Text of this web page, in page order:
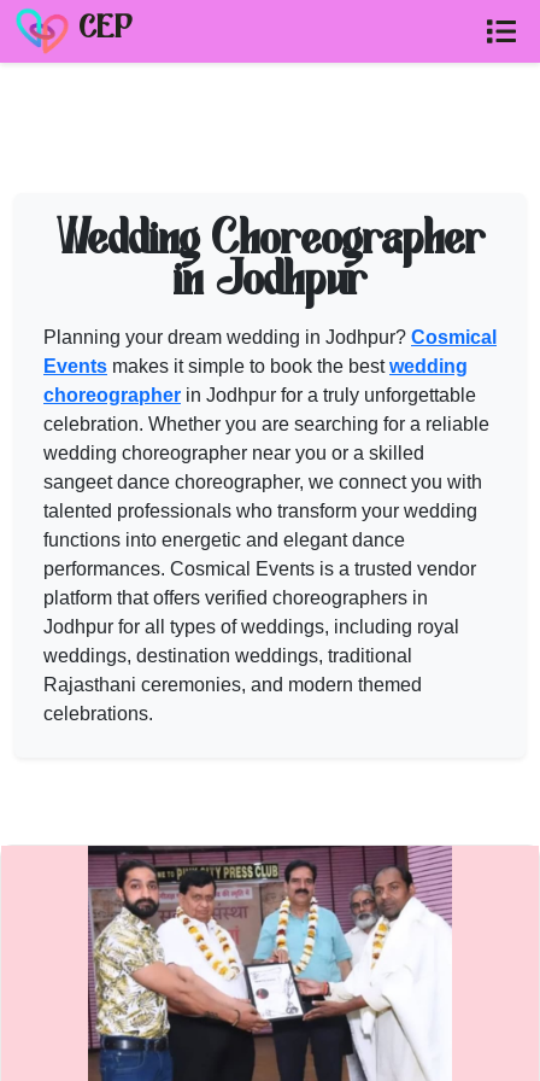
CEP
Call+91 99299 25236
Get a free quote
The rao event — CHOREOGRAPHER in JODHPUR in
The rao event
Service:CHOREOGRAPHER
Locations:JAIPUR
40000-60000
Category:CHOREOGRAPHER
ViewThe rao event
Sabrangsanstha — CHOREOGRAPHER in JODHPUR in
Sabrangsanstha
Service: CHOREOGRAPHER
Wedding Choreographer
in Jodhpur
Planning your dream wedding in Jodhpur? Cosmical
Events makes it simple to book the bestwedding
choreographer in Jodhpur for a truly unforgettable
celebration. Whether you are searching for a reliable
wedding choreographer near you or a skilled
sangeet dance choreographer, we connect you with
talented professionals who transform your wedding
functions into energetic and elegant dance
performances. Cosmical Events is a trusted vendor
platform that offers verified choreographers in
Jodhpur for all types of weddings, including royal
weddings, destination weddings, traditional
Rajasthani ceremonies, and modern themed
celebrations.